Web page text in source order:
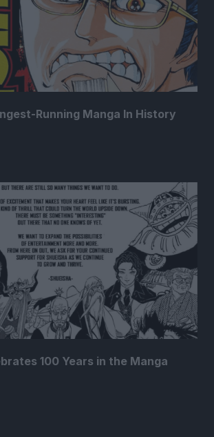
Running Manga In History
100 Years in the Manga